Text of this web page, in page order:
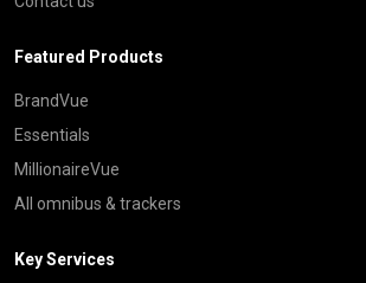
Featured Products
BrandVue
Essentials
MillionaireVue
All omnibus & trackers
Key Services